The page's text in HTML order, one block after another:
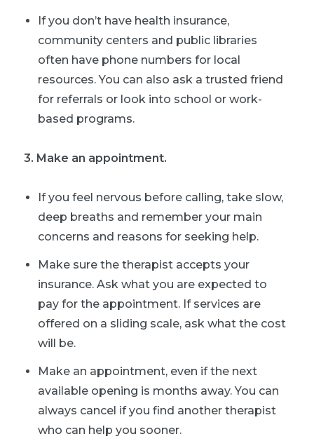
If you don’t have health insurance,
community centers and public libraries
often have phone numbers for local
resources. You can also ask a trusted friend
for referrals or look into school or work-
based programs.
3. Make an appointment.
If you feel nervous before calling, take slow,
deep breaths and remember your main
concerns and reasons for seeking help.
Make sure the therapist accepts your
insurance. Ask what you are expected to
pay for the appointment. If services are
offered on a sliding scale, ask what the cost
will be.
Make an appointment, even if the next
available opening is months away. You can
always cancel if you find another therapist
who can help you sooner.